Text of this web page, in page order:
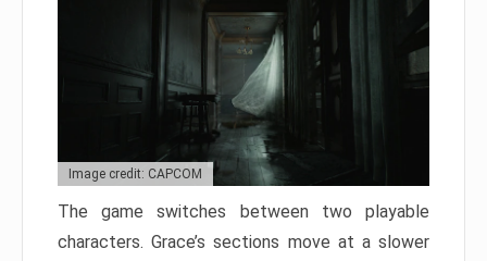
Image credit: CAPCOM
The game switches between two playable
characters. Grace’s sections move at a slower